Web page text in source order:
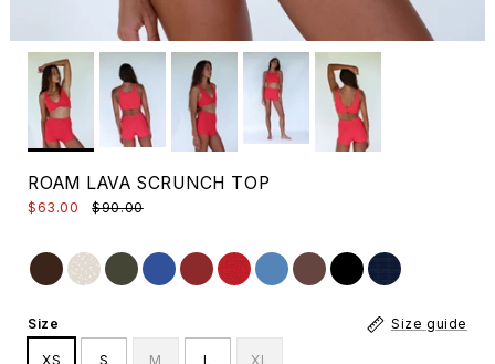
ROAM LAVA SCRUNCH TOP
$63.00 $90.00
Size Size guide
XS S M L XL